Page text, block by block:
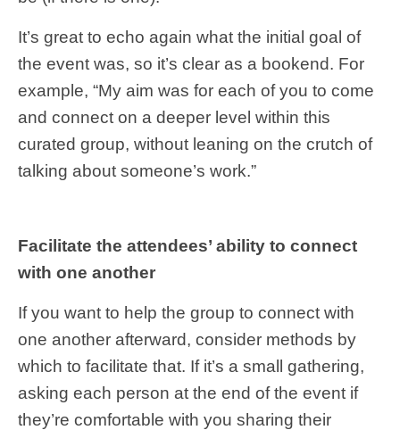
It’s great to echo again what the initial goal of
the event was, so it’s clear as a bookend. For
example, “My aim was for each of you to come
and connect on a deeper level within this
curated group, without leaning on the crutch of
talking about someone’s work.”
Facilitate the attendees’ ability to connect
with one another
If you want to help the group to connect with
one another afterward, consider methods by
which to facilitate that. If it’s a small gathering,
asking each person at the end of the event if
they’re comfortable with you sharing their